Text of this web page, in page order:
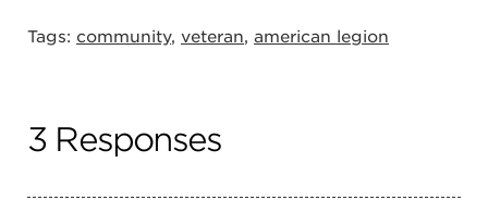
Tags: community, veteran, american legion
3 Responses